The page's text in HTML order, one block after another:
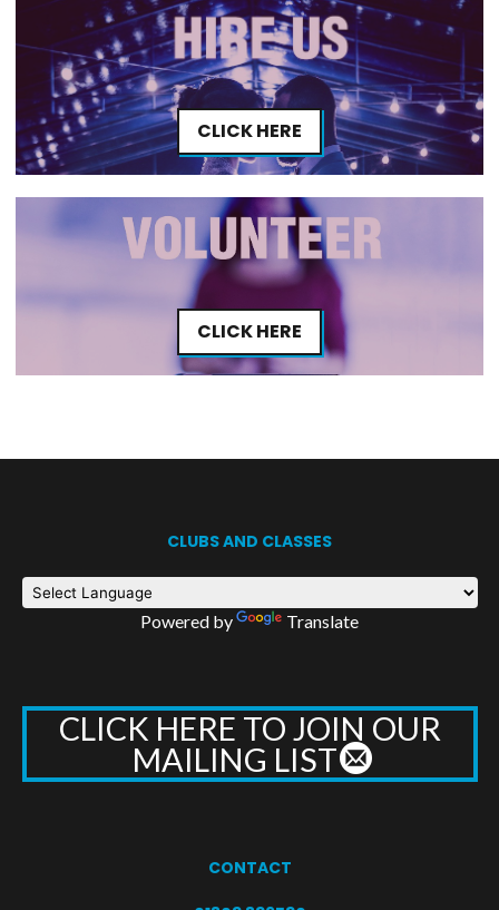
CLICK HERE
CLICK HERE
CLUBS AND CLASSES
Powered by Translate
CLICK HERE TO JOIN OUR
MAILING LIST
CONTACT